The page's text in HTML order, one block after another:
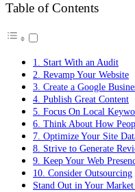
Table of Contents
1. Start With an Audit
2. Revamp Your Website
3. Create a Google
4. Publish Great Content
5. Focus On Local
6. Think About How
7. Optimize Your Site
8. Strive to Generate
9. Keep Your Web
10. Consider Outsourcing
Stand Out in Your